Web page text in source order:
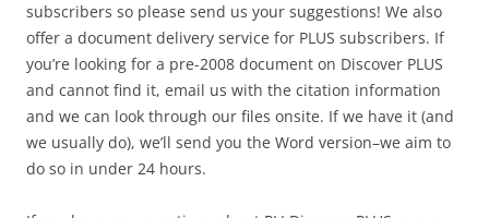
subscribers so please send us your suggestions! We also
offer a document delivery service for PLUS subscribers. If
you’re looking for a pre-2008 document on Discover PLUS
and cannot find it, email us with the citation information
and we can look through our files onsite. If we have it (and
we usually do), we’ll send you the Word version–we aim to
do so in under 24 hours.